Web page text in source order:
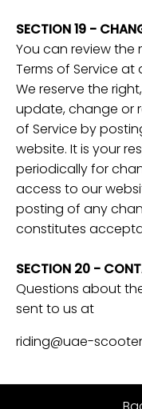
SECTION 19 -
You can review the
Terms of Service
We reserve the
update, change or
of Service by
website. It is your
periodically for
access to our
posting of any
constitutes
SECTION 20 -
Questions about
sent to us at
riding@uae-